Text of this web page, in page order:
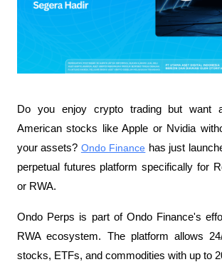
Do you enjoy crypto trading but want
American stocks like Apple or Nvidia
your assets? Ondo Finance has just
perpetual futures platform specifically for
or RWA.
Ondo Perps is part of Ondo Finance's
RWA ecosystem. The platform allows
stocks, ETFs, and commodities with up to